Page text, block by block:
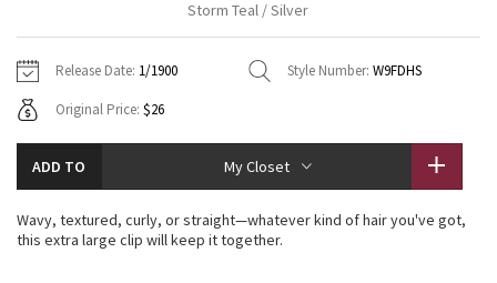
Tech Mesh
Tuck And Flow Long Sleeve
Summer Haze
Hoodies
Sweaters + Wraps
Dresses + Onesies
Vests
7/8 Pants
Swim Bottoms
Underwear
Headbands + Hats
Socks
Shoes
Water Bottles
Vests
Tights
Scarves + Gloves
Contact
Storm Teal / Silver
Release Date: 1/1900 Style Number: W9FDHS
Original Price: $26
ADD TO My Closet
Wavy, textured, curly, or straight—whatever kind of hair you've got,
this extra large clip will keep it together.